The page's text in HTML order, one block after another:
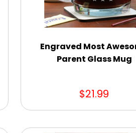
Engraved Most
Parent Glass Mug
$21.99